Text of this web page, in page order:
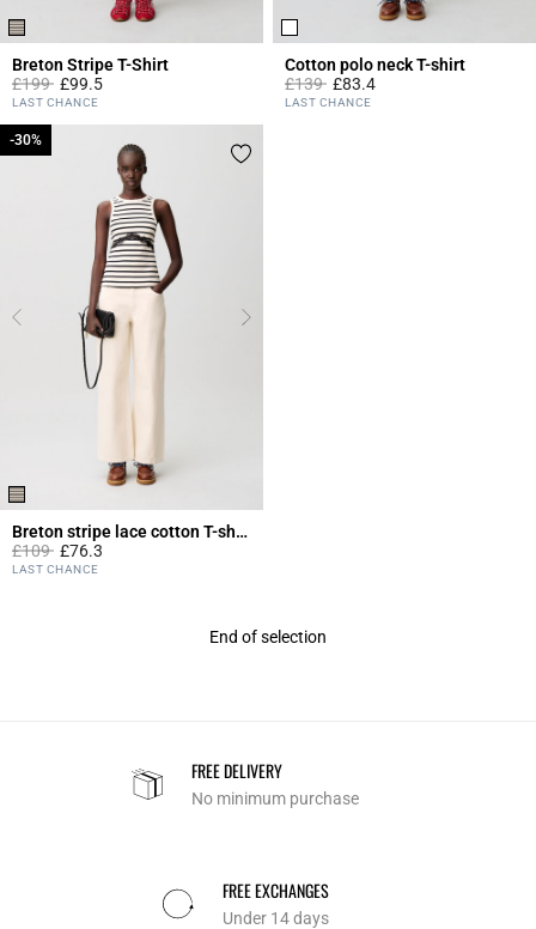
Breton Stripe T-Shirt
Price reduced from
£199to£99.5
5 out of 5 Customer Rating
LAST CHANCE
Cotton polo neck T-shirt
Price reduced from
£139to£83.4
4.1 out of 5 Customer Rating
LAST CHANCE
Breton stripe lace cotton T-shirt
Price reduced from
£109to
-30%
£76.3
4.6 out of 5 Customer Rating
LAST CHANCE
-30%
End of selection
FREE DELIVERY
No minimum purchase
FREE EXCHANGES
Under 14 days